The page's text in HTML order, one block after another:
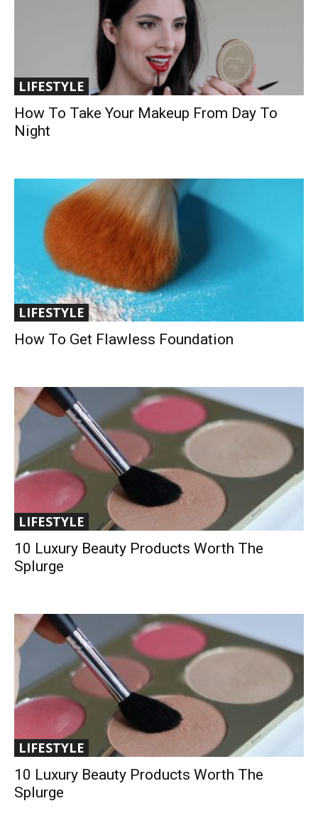
LIFESTYLE
How To Take Your Makeup From Day To
Night
LIFESTYLE
How To Get Flawless Foundation
LIFESTYLE
10 Luxury Beauty Products Worth The
Splurge
LIFESTYLE
10 Luxury Beauty Products Worth The
Splurge